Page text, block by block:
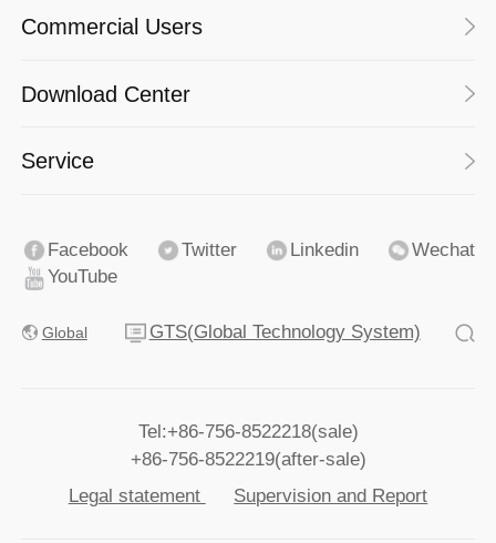
Commercial Users
Download Center
Service
Facebook Twitter Linkedin
Wechat
YouTube
Global GTS(Global Technology System)
Tel:+86-756-8522218(sale)
+86-756-8522219(after-sale)
Legal statement
Supervision and Report